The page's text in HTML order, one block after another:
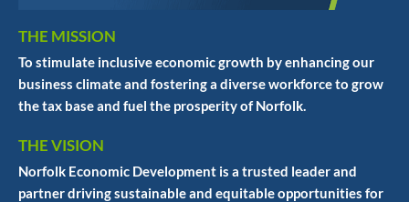
THE MISSION
To stimulate inclusive economic growth by enhancing our
business climate and fostering a diverse workforce to grow
the tax base and fuel the prosperity of Norfolk.
THE VISION
Norfolk Economic Development is a trusted leader and
partner driving sustainable and equitable opportunities for